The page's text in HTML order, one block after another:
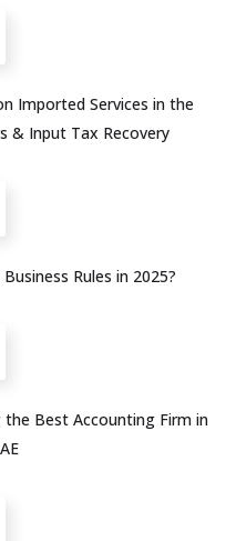
Imported Services in the
& Input Tax Recovery
Rules in 2025?
Best Accounting Firm in